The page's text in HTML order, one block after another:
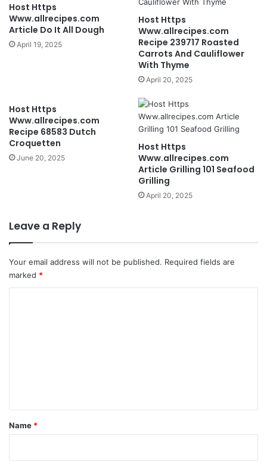
Host Https
Www.allrecipes.com
Article Do It All Dough
April 19, 2025
Host Https
Www.allrecipes.com
Recipe 239717 Roasted
Carrots And Cauliflower
With Thyme
April 20, 2025
Host Https
Www.allrecipes.com
Recipe 68583 Dutch
Croquetten
June 20, 2025
Host Https
Www.allrecipes.com
Article Grilling 101 Seafood
Grilling
April 20, 2025
Leave a Reply
Your email address will not be published. Required fields are
marked *
*
Name *